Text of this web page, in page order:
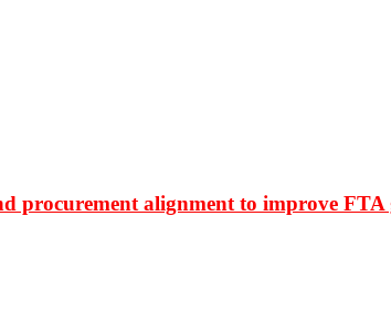
procurement alignment to improve